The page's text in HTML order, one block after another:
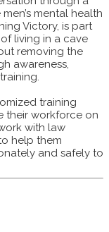
mental health
Victory, is part
living in a cave
removing the
awareness,
training
their workforce on
with law
help them
and safely to